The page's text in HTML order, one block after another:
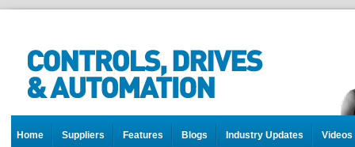
Home Suppliers Features Blogs Industry Updates Videos